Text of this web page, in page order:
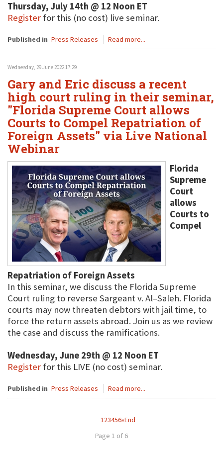
Thursday, July 14th @ 12 Noon ET
Register for this (no cost) live seminar.
Published in Press Releases Read more...
Wednesday, 29 June 2022 17:29
Gary and Eric discuss a recent
high court ruling in their seminar,
"Florida Supreme Court allows
Courts to Compel Repatriation of
Foreign Assets" via Live National
Webinar
Florida
Supreme
Court
allows
Courts to
Compel
Repatriation of Foreign Assets
In this seminar, we discuss the Florida Supreme
Court ruling to reverse Sargeant v. Al–Saleh. Florida
courts may now threaten debtors with jail time, to
force the return assets abroad. Join us as we review
the case and discuss the ramifications.
Wednesday, June 29th @ 12 Noon ET
Register for this LIVE (no cost) seminar.
Published in Press Releases Read more...
123456»End
Page 1 of 6